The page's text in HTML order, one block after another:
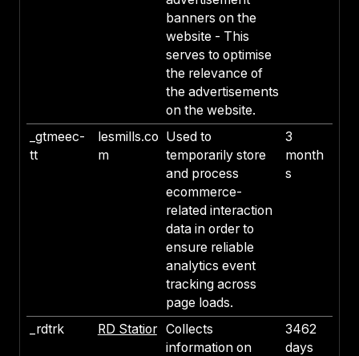
banners on the
website - This
serves to optimise
the relevance of
the advertisements
on the website.
_gtmeec-
tt
lesmills.co
m
Used to
temporarily store
and process
ecommerce-
related interaction
data in order to
ensure reliable
analytics event
tracking across
page loads.
3
month
s
_rdtrk RD Statior Collects
information on
3462
days